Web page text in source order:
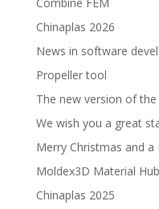
Chinaplas 2026
News in software
Propeller tool
The new version of
We wish you a great
Merry Christmas and a
Moldex3D Material
Chinaplas 2025